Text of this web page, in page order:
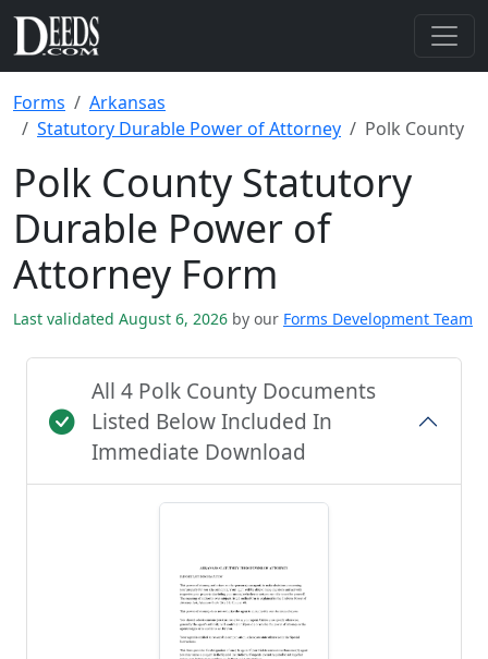
Forms
Arkansas
Statutory Durable Power of Attorney
Polk County
Polk County Statutory
Durable Power of
Attorney Form
Last validated August 6, 2026 by our Forms Development Team
All 4 Polk County Documents
Listed Below Included In
Immediate Download